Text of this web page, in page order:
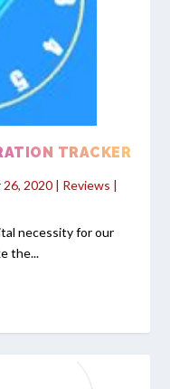
TRACKER
26, 2020 | Reviews |
necessity for our
the...